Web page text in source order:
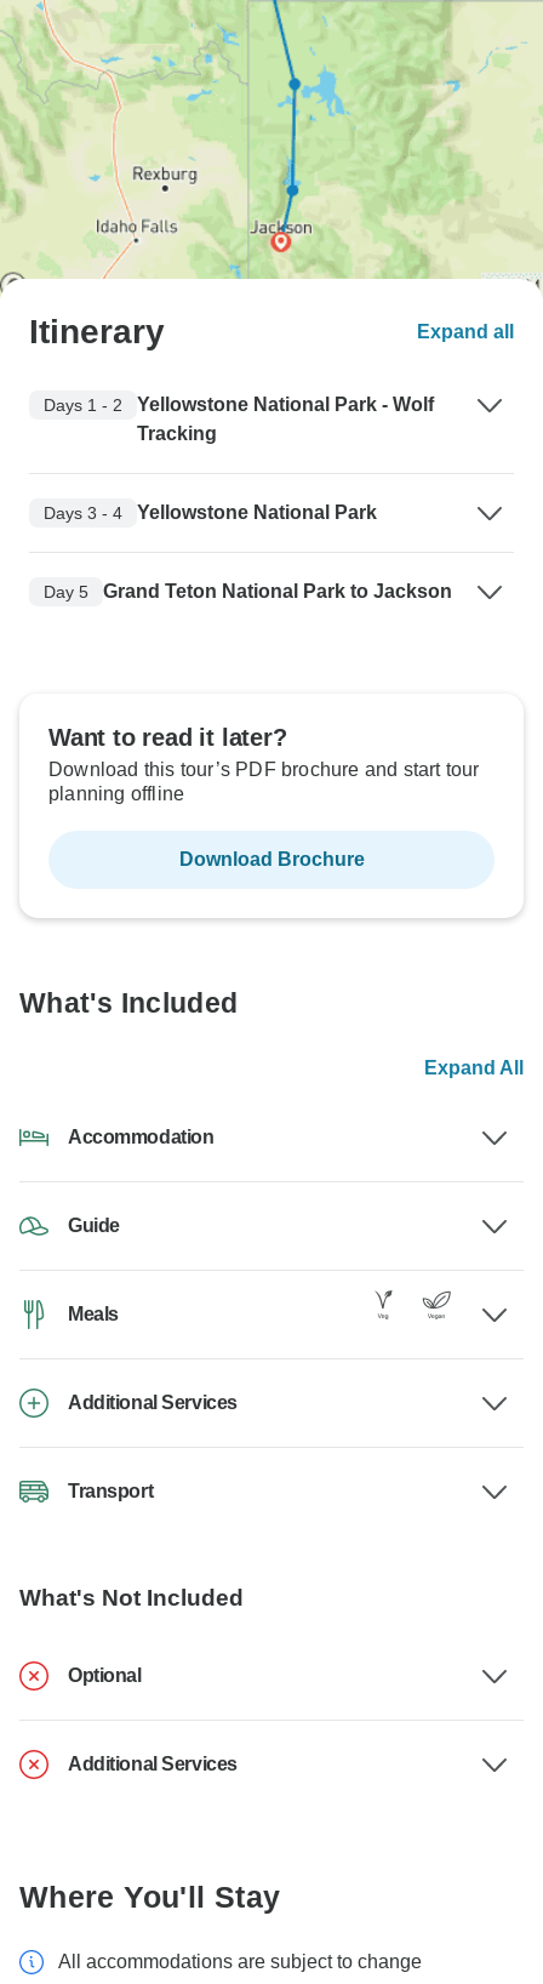
Itinerary Expand all
Days 1 - 2
Yellowstone National Park - Wolf
Tracking
Days 3 - 4 Yellowstone National Park
Day 5 Grand Teton National Park to Jackson
Want to read it later?
Download this tour’s PDF brochure and start tour
planning offline
Download Brochure
What's Included
Expand All
Accommodation
Guide
Meals
Additional Services
Transport
What's Not Included
Optional
Additional Services
Where You'll Stay
All accommodations are subject to change